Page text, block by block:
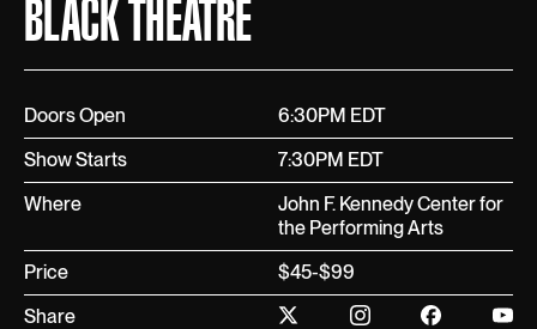
BLACK THEATRE
Doors Open
6:30PM EDT
Show Starts
7:30PM EDT
Where
John F. Kennedy Center for
the Performing Arts
Price
$45-$99
Share